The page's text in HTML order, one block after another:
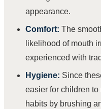
appearance.
Comfort: The
likelihood of mouth
experienced with
Hygiene: Since
easier for children
habits by brushing